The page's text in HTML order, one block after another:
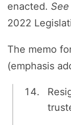
enacted. See
2022
The memo
(emphasis